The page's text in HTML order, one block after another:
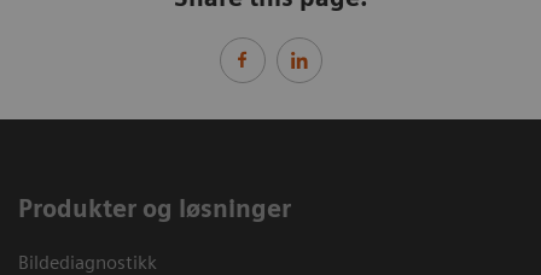
Produkter og løsninger
Bildediagnostikk